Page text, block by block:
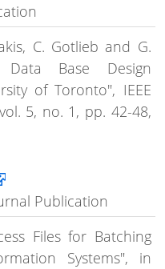
C. Gotlieb and G.
Data Base Design
of Toronto", IEEE
5, no. 1, pp. 42-48,
Publication
Files for Batching
Systems", in